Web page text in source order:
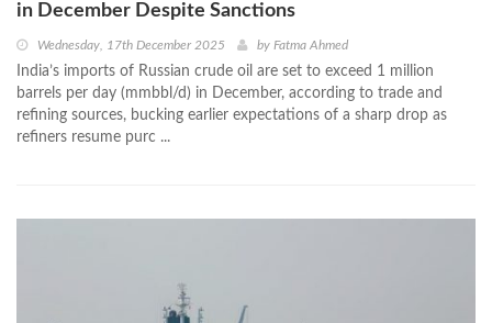
in December Despite Sanctions
Wednesday, 17th December 2025 by Fatma Ahmed
India’s imports of Russian crude oil are set to exceed 1 million
barrels per day (mmbbl/d) in December, according to trade and
refining sources, bucking earlier expectations of a sharp drop as
refiners resume purc ...